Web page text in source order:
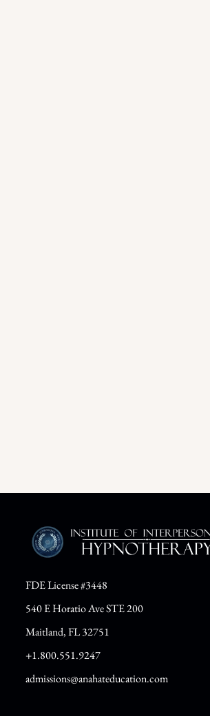
FDE License #3448
540 E Horatio Ave STE 200
Maitland, FL 32751
+1.800.551.9247
admissions@anahateducation.com